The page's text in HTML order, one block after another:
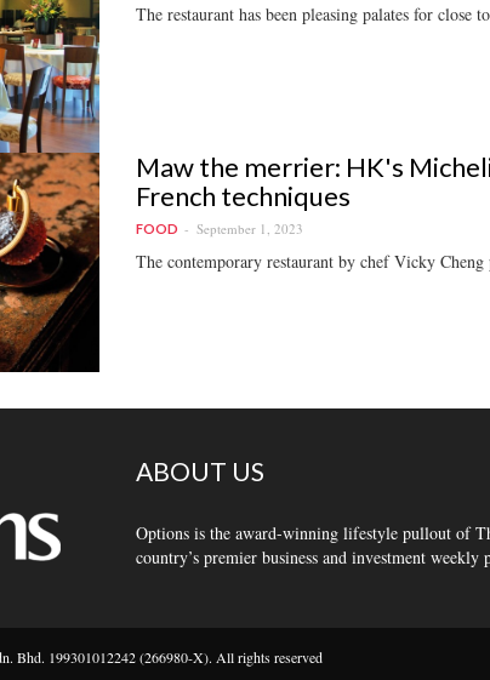
The restaurant has been pleasing palates for
Maw the merrier: HK's
French techniques
FOOD September 1, 2023
The contemporary restaurant by chef Vicky
ABOUT US
Options is the award-winning lifestyle pullout of
country’s premier business and investment weekly
Bhd. 199301012242 (266980-X). All rights reserved